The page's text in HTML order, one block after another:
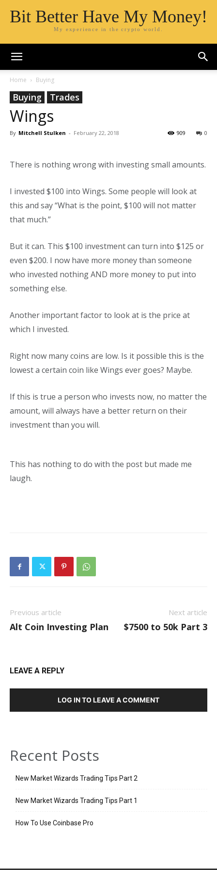
Bit Better Have My Money!
My experience in the crypto world.
Home Buying
Buying Trades
Wings
By Mitchell Stulken - February 22, 2018 0
909
There is nothing wrong with investing small amounts.
I invested $100 into Wings. Some people will look at
this and say “What is the point, $100 will not matter
that much.”
But it can. This $100 investment can turn into $125 or
even $200. I now have more money than someone
who invested nothing AND more money to put into
something else.
Another important factor to look at is the price at
which I invested.
Right now many coins are low. Is it possible this is the
lowest a certain coin like Wings ever goes? Maybe.
If this is true a person who invests now, no matter the
amount, will always have a better return on their
investment than you will.
This has nothing to do with the post but made me
laugh.
Previous article
Alt Coin Investing Plan
Next article
$7500 to 50k Part 3
LEAVE A REPLY
LOG IN TO LEAVE A COMMENT
Recent Posts
New Market Wizards Trading Tips Part 2
New Market Wizards Trading Tips Part 1
How To Use Coinbase Pro